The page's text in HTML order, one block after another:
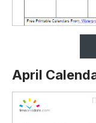
April